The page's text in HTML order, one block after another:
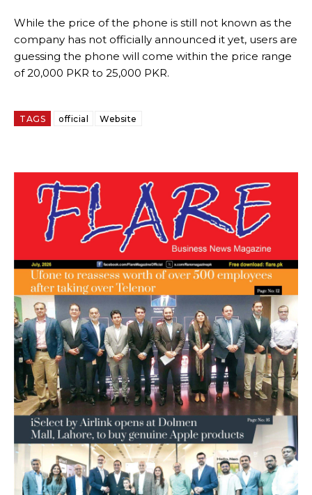
While the price of the phone is still not known as the
company has not officially announced it yet, users are
guessing the phone will come within the price range
of 20,000 PKR to 25,000 PKR.
TAGS official Website